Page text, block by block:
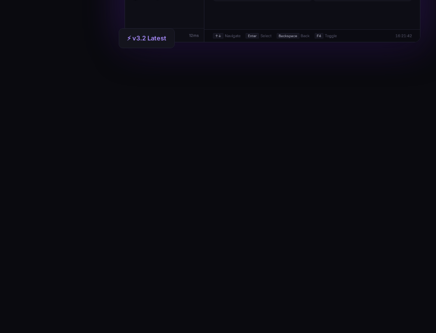
⚡ v3.2 Latest